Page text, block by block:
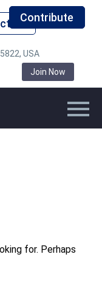
UsContribute
USA
Join Now
for. Perhaps